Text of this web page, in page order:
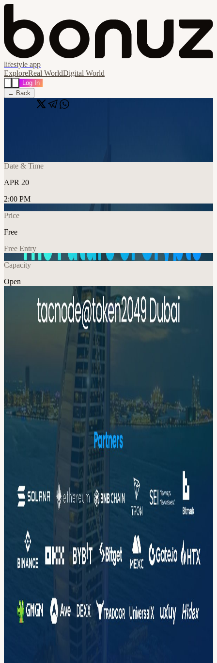
lifestyle app
ExploreReal WorldDigital World
Log In
← Back
Date & Time
APR 20
2:00 PM
Price
Free
Free Entry
Capacity
Open
Food & Drink
Networking
Explore More
The Future of Crypto: Perps, Meme, RWA, Stablecoin, and Beyond
Agenda: 6-7 PM: Welcome dinner, food/drinks & networking 7-9
PM: Speaker Sessions 9-11 PM: More drinks & networking
Highlights: Speak & Panels: the Future of Crypto Industry--Perps,
Meme, RWA, Stablecoin, and Beyond Fireside Chat with Industry
Leaders Networking with Founders, VCs & Builders Drinks &
Chill after Token2049 Dubai 📍 Venue：Coming soon
Organizer Tacnode Tacnode is the fastest database for building
Crypto trading platform. We serve leading customers across the
entire Crypto industry, top Centralized Exchanges (CEX) and
Decentralized Exchanges (DEX). Key unique value scenarios we
enable include: Real-time Token Intelligence for Smart Trading
Instant Fraud Detection AI Agents Campaigns, Recommendations
Application Performance Monitoring (APM)
📩 Contact: Marketing@tacnode.io
View URL of the source ↗
Calendar